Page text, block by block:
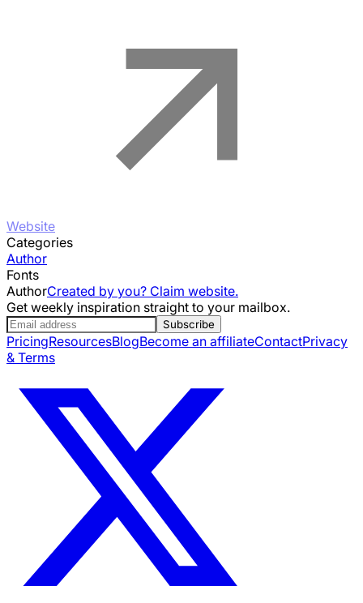
Website
Categories
Author
Fonts
AuthorCreated by you? Claim website.
Get weekly inspiration straight to your mailbox.
Subscribe
PricingResourcesBlogBecome an affiliateContactPrivacy
& Terms